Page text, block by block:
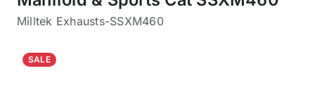
Milltek Exhausts-SSXM460
SALE